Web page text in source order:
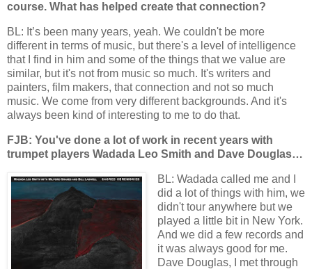
course. What has helped create that connection?
BL: It’s been many years, yeah. We couldn't be more
different in terms of music, but there's a level of intelligence
that I find in him and some of the things that we value are
similar, but it's not from music so much. It's writers and
painters, film makers, that connection and not so much
music. We come from very different backgrounds. And it's
always been kind of interesting to me to do that.
FJB: You've done a lot of work in recent years with
trumpet players Wadada Leo Smith and Dave Douglas…
BL: Wadada called me and I
did a lot of things with him, we
didn't tour anywhere but we
played a little bit in New York.
And we did a few records and
it was always good for me.
Dave Douglas, I met through